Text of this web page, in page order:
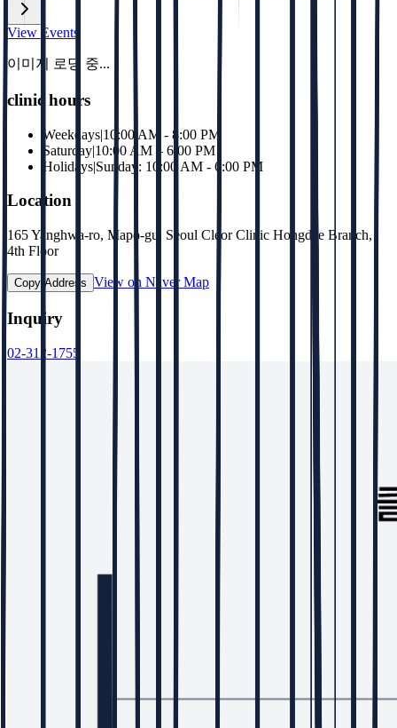
View Events
이미지 로딩 중...
clinic hours
Weekdays|10:00 AM - 8:00 PM
Saturday|10:00 AM – 6:00 PM
Holidays|Sunday: 10:00 AM - 6:00 PM
Location
165 Yanghwa-ro, Mapo-gu, Seoul Cleor Clinic Hongdae Branch,
4th Floor
Copy Address View on Naver Map
Inquiry
02-312-1755